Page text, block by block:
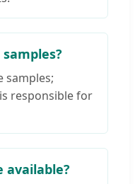
samples;
responsible for
available?